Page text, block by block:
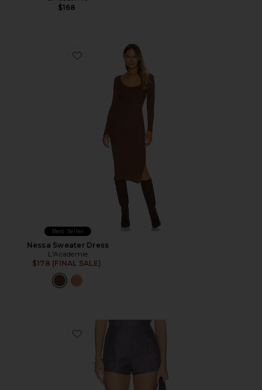
$168
Favorite Nessa Sweater Dress
Best Seller
Nessa Sweater Dress
L'Academie
$178 (FINAL SALE)
Favorite Umi Short